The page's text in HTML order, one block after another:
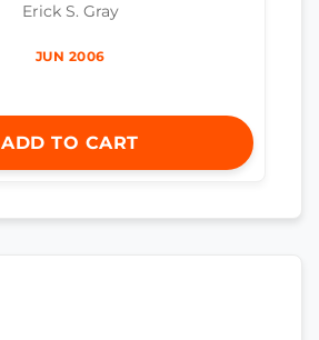
Erick S. Gray
JUN 2006
ADD TO CART